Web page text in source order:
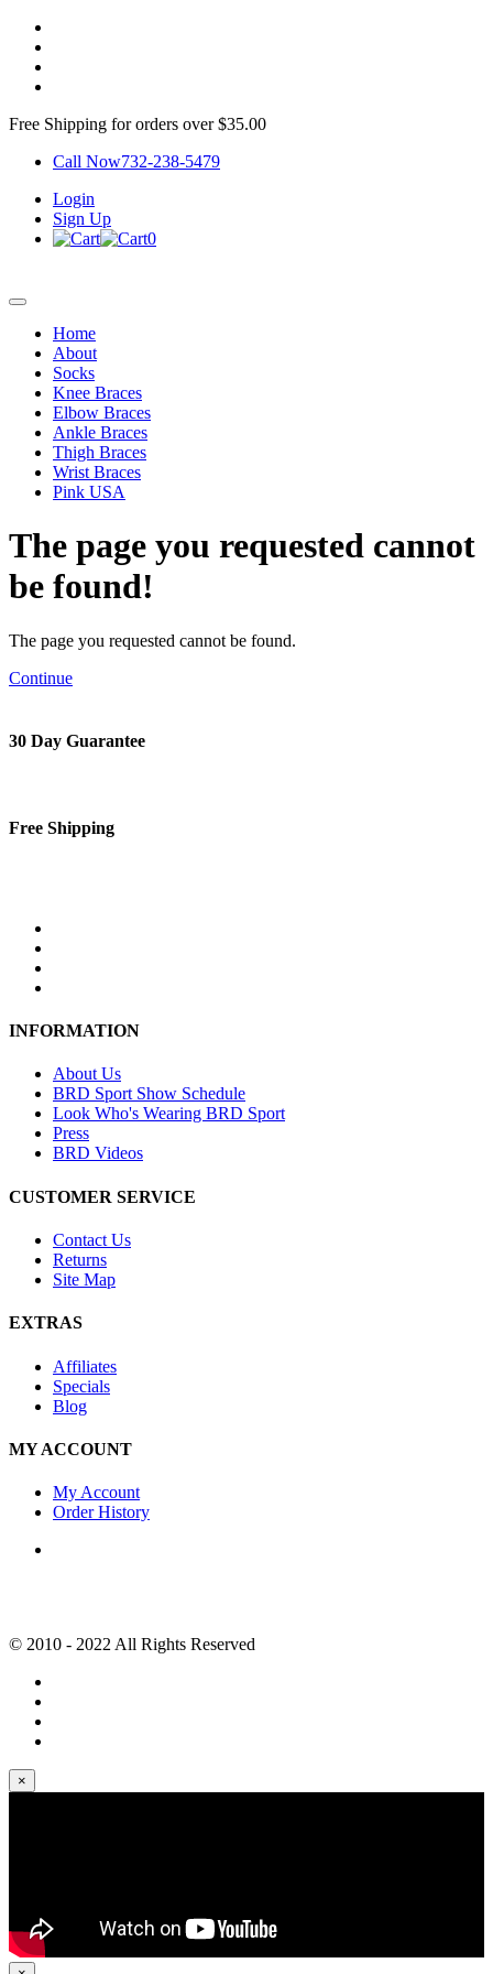
Free Shipping for orders over $35.00
Call Now732-238-5479
Login
Sign Up
0
Home
About
Socks
Knee Braces
Elbow Braces
Ankle Braces
Thigh Braces
Wrist Braces
Pink USA
The page you requested cannot
be found!
The page you requested cannot be found.
Continue
30 Day Guarantee
Free Shipping
INFORMATION
About Us
BRD Sport Show Schedule
Look Who's Wearing BRD Sport
Press
BRD Videos
CUSTOMER SERVICE
Contact Us
Returns
Site Map
EXTRAS
Affiliates
Specials
Blog
MY ACCOUNT
My Account
Order History
© 2010 - 2022 All Rights Reserved
×